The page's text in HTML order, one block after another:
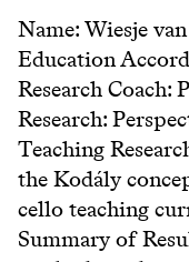
Name: Wiesje
Education
Research
Research:
Teaching
the Kodály
cello teaching
Summary of